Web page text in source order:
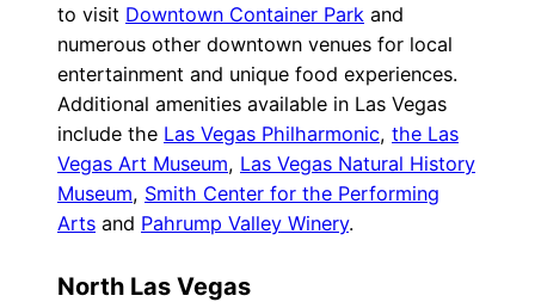
to visit Downtown Container Park and
numerous other downtown venues for local
entertainment and unique food experiences.
Additional amenities available in Las Vegas
include the Las Vegas Philharmonic, the Las
Vegas Art Museum, Las Vegas Natural History
Museum, Smith Center for the Performing
Arts and Pahrump Valley Winery.
North Las Vegas